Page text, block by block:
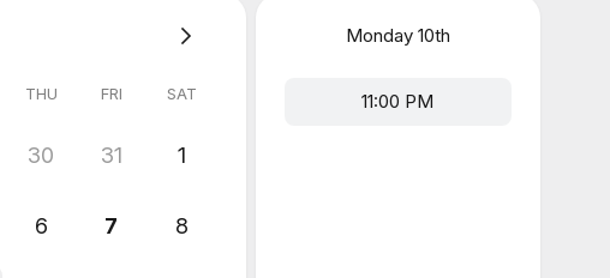
THU FRI SAT
30 31 1
6 7 8
Monday10th
11:00 PM